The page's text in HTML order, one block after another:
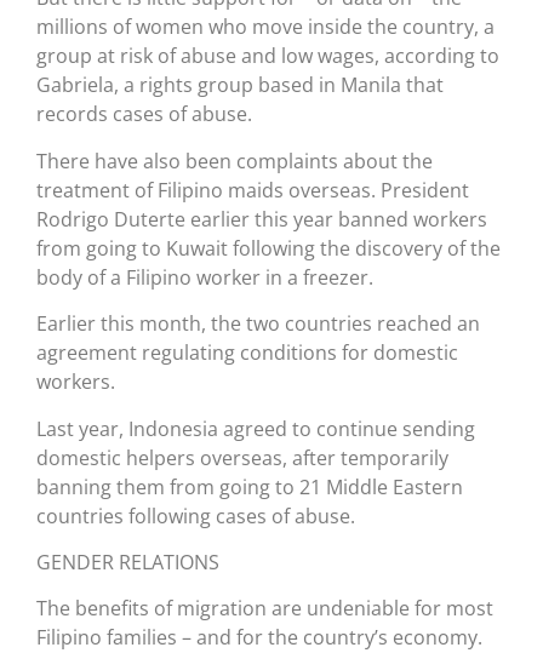
millions of women who move inside the country, a
group at risk of abuse and low wages, according to
Gabriela, a rights group based in Manila that
records cases of abuse.
There have also been complaints about the
treatment of Filipino maids overseas. President
Rodrigo Duterte earlier this year banned workers
from going to Kuwait following the discovery of the
body of a Filipino worker in a freezer.
Earlier this month, the two countries reached an
agreement regulating conditions for domestic
workers.
Last year, Indonesia agreed to continue sending
domestic helpers overseas, after temporarily
banning them from going to 21 Middle Eastern
countries following cases of abuse.
GENDER RELATIONS
The benefits of migration are undeniable for most
Filipino families – and for the country’s economy.